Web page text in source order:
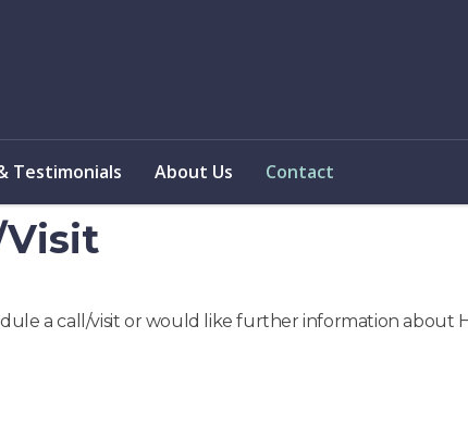
Testimonials About Us Contact
Visit
a call/visit or would like further information about